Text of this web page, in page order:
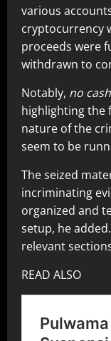
various
cryptocurrency
proceeds were
withdrawn to
Notably, no cash
highlighting the
nature of the
seem to be
The seized
incriminating
organized and
setup, he
relevant
READ ALSO